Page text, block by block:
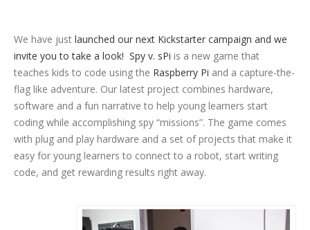
We have just launched our next Kickstarter campaign and we
invite you to take a look! Spy v. sPi is a new game that
teaches kids to code using the Raspberry Pi and a capture-the-
flag like adventure. Our latest project combines hardware,
software and a fun narrative to help young learners start
coding while accomplishing spy “missions”. The game comes
with plug and play hardware and a set of projects that make it
easy for young learners to connect to a robot, start writing
code, and get rewarding results right away.